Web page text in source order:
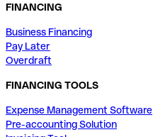
FINANCING
Business Financing
Pay Later
Overdraft
FINANCING TOOLS
Expense Management Software
Pre-accounting Solution